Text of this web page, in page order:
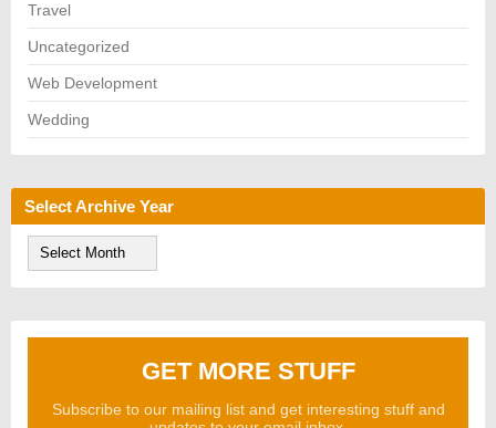
Travel
Uncategorized
Web Development
Wedding
Select Archive Year
t
GET MORE STUFF
Subscribe to our mailing list and get interesting stuff and